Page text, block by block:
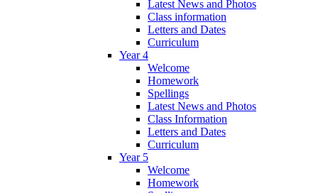
Latest News and Photos
Class information
Letters and Dates
Curriculum
Year 4
Welcome
Homework
Spellings
Latest News and Photos
Class Information
Letters and Dates
Curriculum
Year 5
Welcome
Homework